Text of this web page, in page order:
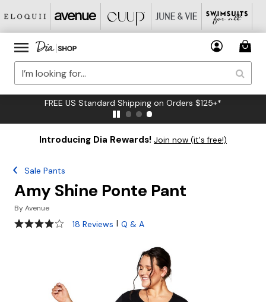
FREE US Standard Shipping on Orders $125+*
Introducing Dia Rewards! Join now (it's free!)
Sale Pants
Amy Shine Ponte Pant
ByAvenue
3.8 out of 5 Customer Rating
18 Reviews | Q & A